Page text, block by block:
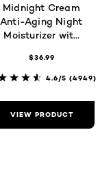
Midnight Cream
Anti-Aging Night
Moisturizer with
$36.99
4.6/5 (4949)
VIEW PRODUCT